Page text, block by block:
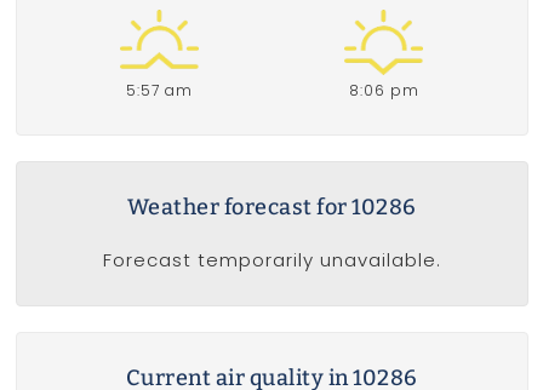
5:57 am 8:06 pm
Weather forecast for 10286
Forecast temporarily unavailable.
Current air quality in 10286